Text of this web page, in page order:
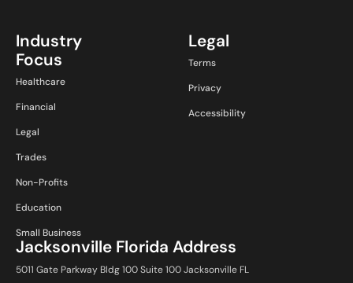
Industry
Focus
Healthcare
Financial
Legal
Trades
Non-Profits
Education
Small Business
Legal
Terms
Privacy
Accessibility
Jacksonville Florida Address
5011 Gate Parkway Bldg 100 Suite 100 Jacksonville FL